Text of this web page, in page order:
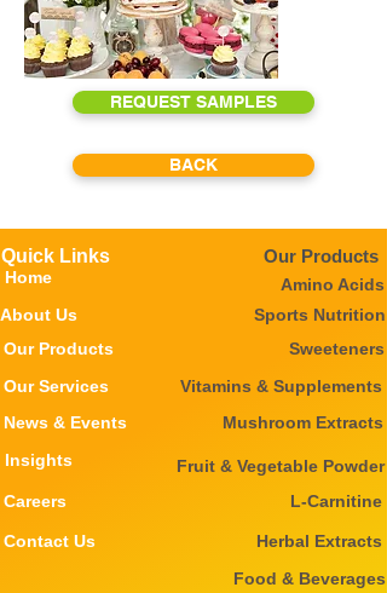
REQUEST SAMPLES
BACK
Quick Links
Home
About Us
Our Products
Our Services
News & Events
Careers
Insights
Contact Us
Our Products
Amino Acids
Sports Nutrition
Sweeteners
Vitamins & Supplements
Mushroom Extracts
Fruit & Vegetable Powder
L-Carnitine
Herbal Extracts
Food & Beverages